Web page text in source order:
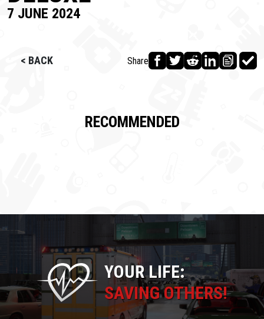
7 JUNE 2024
< BACK Share
RECOMMENDED
YOUR LIFE:
SAVING OTHERS!